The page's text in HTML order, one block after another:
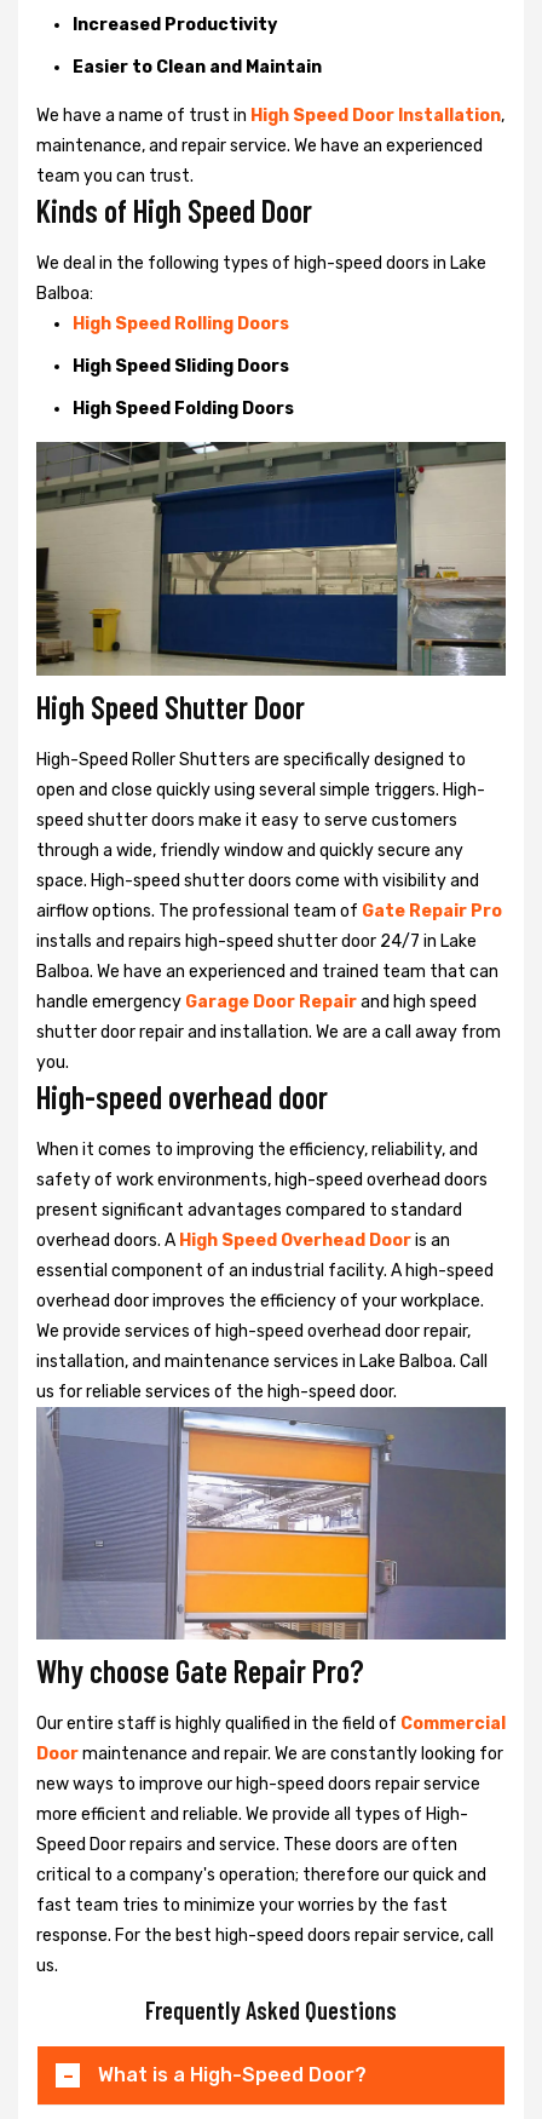
Increased Productivity
Easier to Clean and Maintain
We have a name of trust in High Speed Door Installation,
maintenance, and repair service. We have an experienced
team you can trust.
Kinds of High Speed Door
We deal in the following types of high-speed doors in Lake
Balboa:
High Speed Rolling Doors
High Speed Sliding Doors
High Speed Folding Doors
High Speed Shutter Door
High-Speed Roller Shutters are specifically designed to
open and close quickly using several simple triggers. High-
speed shutter doors make it easy to serve customers
through a wide, friendly window and quickly secure any
space. High-speed shutter doors come with visibility and
airflow options. The professional team of Gate Repair Pro
installs and repairs high-speed shutter door 24/7 in Lake
Balboa. We have an experienced and trained team that can
handle emergency Garage Door Repairand high speed
shutter door repair and installation. We are a call away from
you.
High-speed overhead door
When it comes to improving the efficiency, reliability, and
safety of work environments, high-speed overhead doors
present significant advantages compared to standard
overhead doors. A High Speed Overhead Dooris an
essential component of an industrial facility. A high-speed
overhead door improves the efficiency of your workplace.
We provide services of high-speed overhead door repair,
installation, and maintenance services in Lake Balboa. Call
us for reliable services of the high-speed door.
Why choose Gate Repair Pro?
Our entire staff is highly qualified in the field of Commercial
Doormaintenance and repair. We are constantly looking for
new ways to improve our high-speed doors repair service
more efficient and reliable. We provide all types of High-
Speed Door repairs and service. These doors are often
critical to a company's operation; therefore our quick and
fast team tries to minimize your worries by the fast
response. For the best high-speed doors repair service, call
us.
Frequently Asked Questions
What is a High-Speed Door?